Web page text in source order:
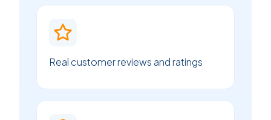
Real customer reviews and ratings